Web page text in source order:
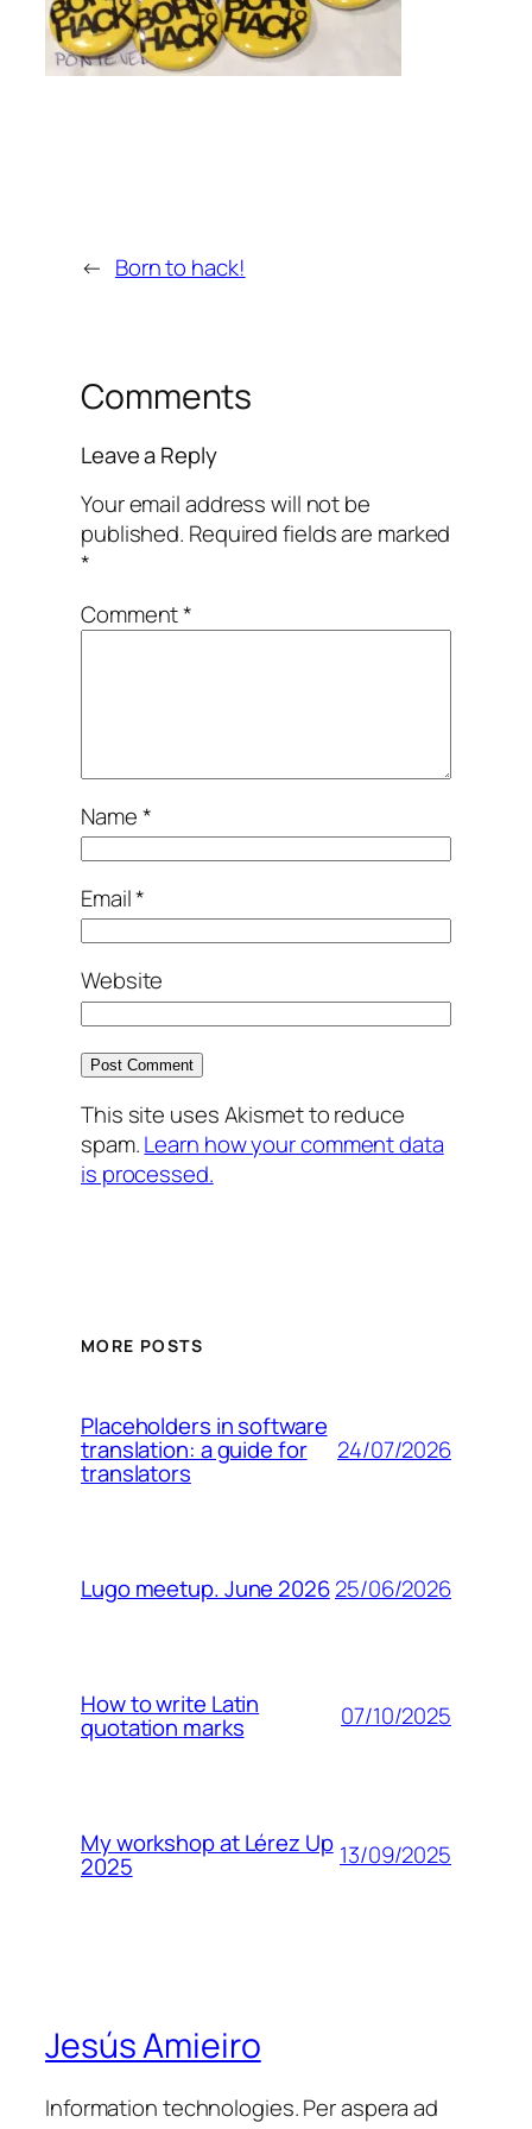
← Born to hack!
Comments
Leave a Reply
Your email address will not be
published. Required fields are marked
*
Comment*
Name*
Email*
Website
This site uses Akismet to reduce
spam.Learn how your comment data
is processed.
MORE POSTS
Placeholders in software
translation: a guide for
translators
24/07/2026
Lugo meetup. June 202625/06/2026
How to write Latin
quotation marks 07/10/2025
My workshop at Lérez Up
2025 13/09/2025
Jesús Amieiro
Information technologies. Per aspera ad